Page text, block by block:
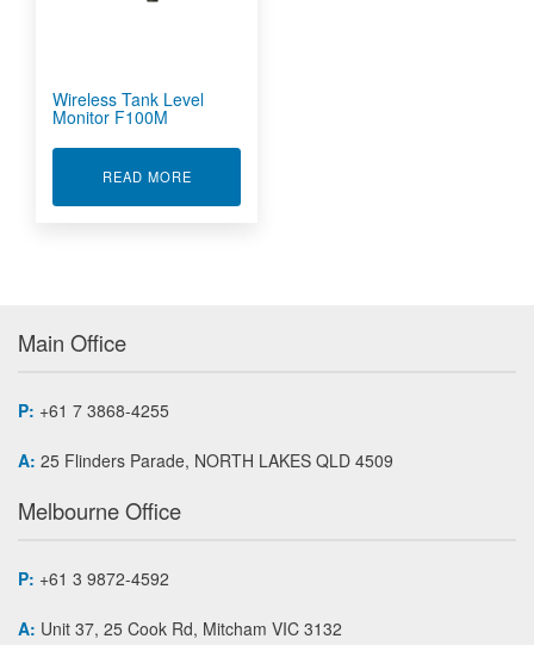
Wireless Tank Level
Monitor F100M
READ MOREABOUT WIRELESS TANK LEVEL MONITOR
Main Office
P: +61 7 3868-4255
A: 25 Flinders Parade, NORTH LAKES QLD 4509
Melbourne Office
P: +61 3 9872-4592
A: Unit 37, 25 Cook Rd, Mitcham VIC 3132